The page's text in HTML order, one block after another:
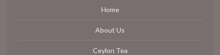
Home
About Us
Ceylon Tea